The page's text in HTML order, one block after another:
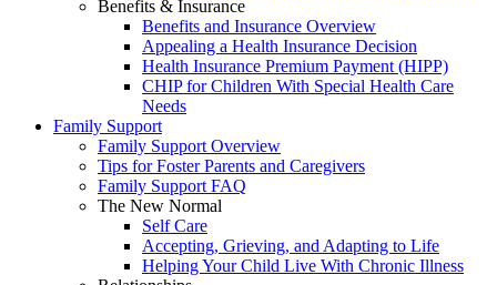
Benefits & Insurance
Benefits and Insurance Overview
Appealing a Health Insurance Decision
Health Insurance Premium Payment (HIPP)
CHIP for Children With Special Health Care
Needs
Family Support
Family Support Overview
Tips for Foster Parents and Caregivers
Family Support FAQ
The New Normal
Self Care
Accepting, Grieving, and Adapting to Life
Helping Your Child Live With Chronic Illness